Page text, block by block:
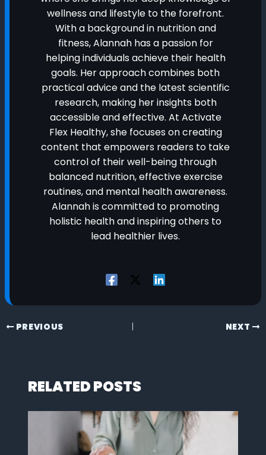
wellness and lifestyle to the forefront.
With a background in nutrition and
fitness, Alannah has a passion for
helping individuals achieve their health
goals. Her approach combines both
practical advice and the latest scientific
research, making her insights both
accessible and effective. At Activate
Flex Healthy, she focuses on creating
content that empowers readers to take
control of their well-being through
balanced nutrition, effective exercise
routines, and mental health awareness.
Alannah is committed to promoting
holistic health and inspiring others to
lead healthier lives.
PREVIOUS NEXT
RELATED POSTS